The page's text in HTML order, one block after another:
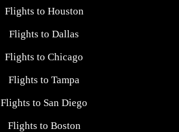
Flights to Houston
Flights to Dallas
Flights to Chicago
Flights to Tampa
Flights to San Diego
Flights to Boston